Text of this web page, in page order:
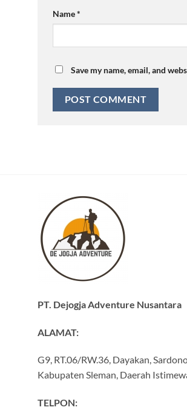
Name*
Save my name, email, and
PT. Dejogja Adventure Nusantara
ALAMAT:
G9, RT.06/RW.36, Dayakan,
Kabupaten Sleman, Daerah
TELPON: